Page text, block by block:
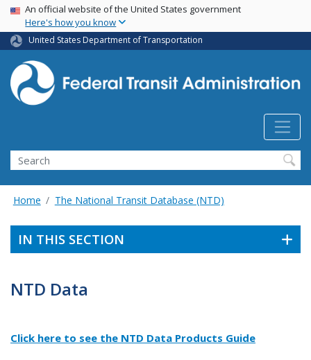
Skip
main
content
USA Banner
An official website of the United States government
Here's how you know
United States Department of Transportation
Search
Home The National Transit Database (NTD)
IN THIS SECTION
NTD Data
Click here to see the NTD Data Products Guide